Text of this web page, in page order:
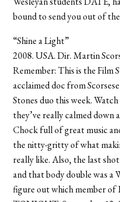
bound to send you out of
“Shine a Light”
2008. USA. Dir. Martin
Remember: This is the Film
acclaimed doc from
Stones duo this week.
they’ve really calmed down
Chock full of great music
the nitty-gritty of what
really like. Also, the last
and that body double was a
figure out which member of